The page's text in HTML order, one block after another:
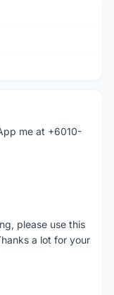
me at +6010-
please use this
a lot for your